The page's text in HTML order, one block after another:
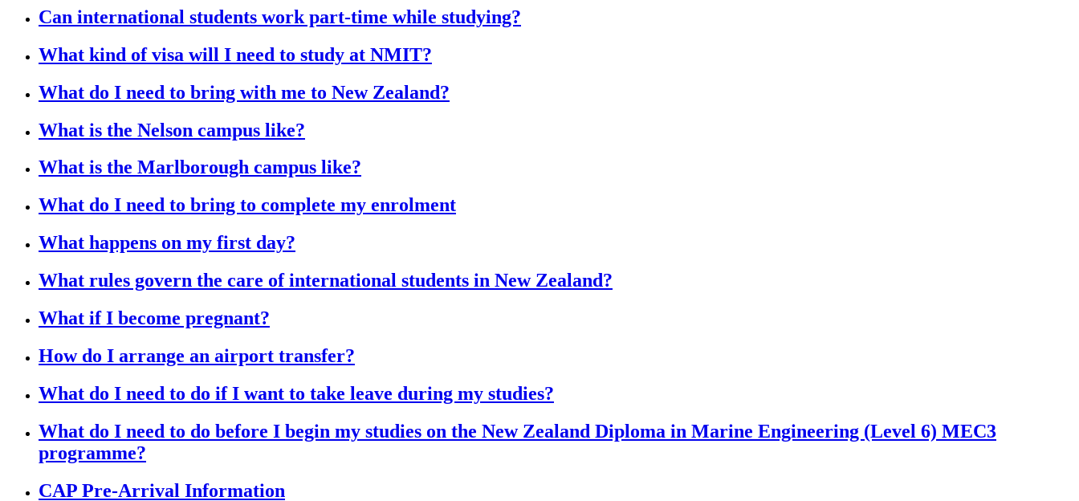
Can international students work part-time while studying?
What kind of visa will I need to study at NMIT?
What do I need to bring with me to New Zealand?
What is the Nelson campus like?
What is the Marlborough campus like?
What do I need to bring to complete my enrolment
What happens on my first day?
What rules govern the care of international students in New Zealand?
What if I become pregnant?
How do I arrange an airport transfer?
What do I need to do if I want to take leave during my studies?
What do I need to do before I begin my studies on the New Zealand Diploma in Marine Engineering (Level 6) MEC3
programme?
CAP Pre-Arrival Information